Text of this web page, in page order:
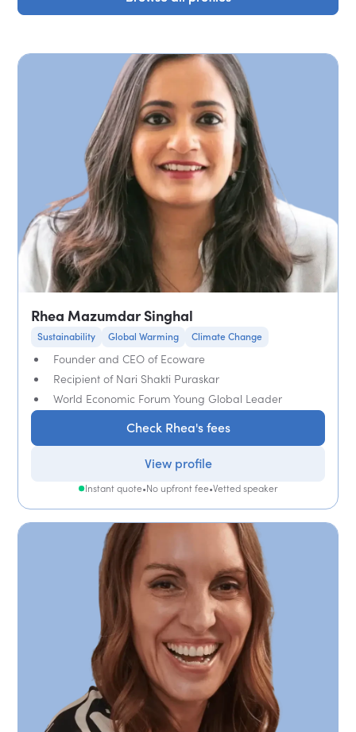
Rhea Mazumdar Singhal
Sustainability Global Warming Climate Change
Founder and CEO of Ecoware
Recipient of Nari Shakti Puraskar
World Economic Forum Young Global Leader
Check Rhea's fees
View profile
Instant quote•No upfront fee•Vetted speaker